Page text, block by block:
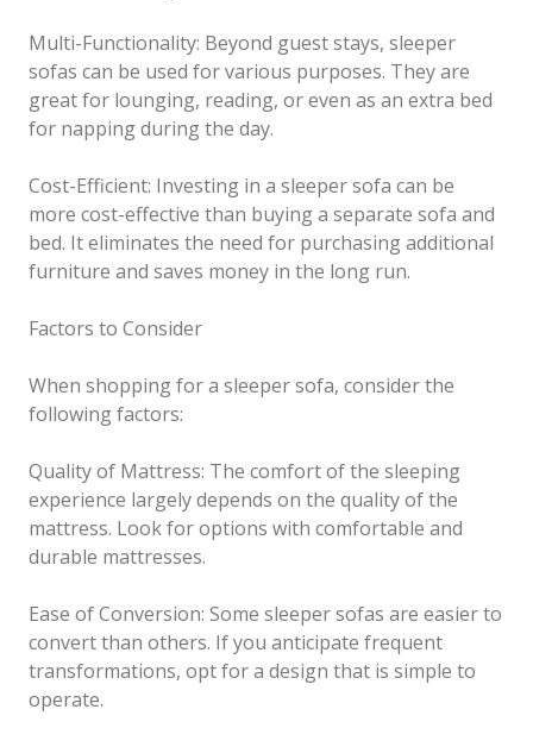
Multi-Functionality: Beyond guest stays, sleeper
sofas can be used for various purposes. They are
great for lounging, reading, or even as an extra bed
for napping during the day.
Cost-Efficient: Investing in a sleeper sofa can be
more cost-effective than buying a separate sofa and
bed. It eliminates the need for purchasing additional
furniture and saves money in the long run.
Factors to Consider
When shopping for a sleeper sofa, consider the
following factors:
Quality of Mattress: The comfort of the sleeping
experience largely depends on the quality of the
mattress. Look for options with comfortable and
durable mattresses.
Ease of Conversion: Some sleeper sofas are easier to
convert than others. If you anticipate frequent
transformations, opt for a design that is simple to
operate.